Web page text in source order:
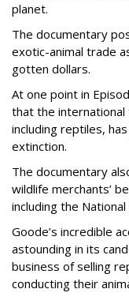
planet.
The documentary
exotic-animal trade
gotten dollars.
At one point in
that the international
including reptiles,
extinction.
The documentary
wildlife merchants’
including the
Goode’s incredible
astounding in its
business of selling
conducting their